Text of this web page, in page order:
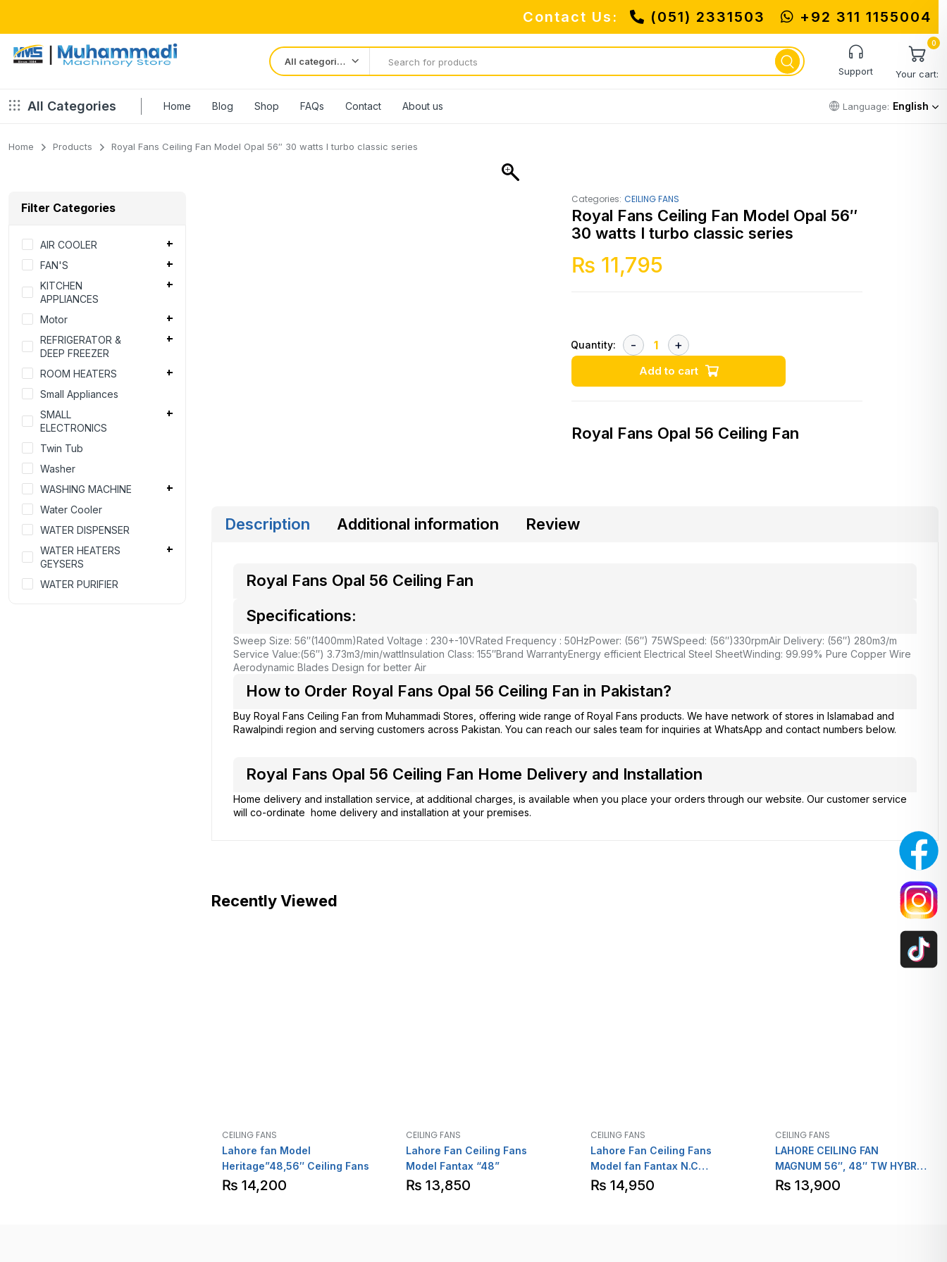
Contact Us: (051) 2331503 +92 311 1155004
All categories
Support
0
Your cart:
All Categories Home Blog Shop FAQs Contact About us Language: English
Home Products Royal Fans Ceiling Fan Model Opal 56″ 30 watts I turbo classic series
Categories: CEILING FANS
Royal Fans Ceiling Fan Model Opal 56″
30 watts I turbo classic series
₨ 11,795
Quantity:
Add to cart
Royal Fans Opal 56 Ceiling Fan
Description Additional information Review
Royal Fans Opal 56 Ceiling Fan
Specifications:
Sweep Size: 56″(1400mm)Rated Voltage : 230+-10VRated Frequency : 50HzPower: (56″) 75WSpeed: (56″)330rpmAir Delivery: (56″) 280m3/m
Service Value:(56″) 3.73m3/min/wattInsulation Class: 155″Brand WarrantyEnergy efficient Electrical Steel SheetWinding: 99.99% Pure Copper Wire
Aerodynamic Blades Design for better Air
How to Order Royal Fans Opal 56 Ceiling Fan in Pakistan?
Buy Royal Fans Ceiling Fan from Muhammadi Stores , offering wide range of Royal Fans products. We have network of stores in Islamabad and
Rawalpindi region and serving customers across Pakistan. You can reach our sales team for inquiries at WhatsApp and contact numbers below.
Royal Fans Opal 56 Ceiling Fan Home Delivery and Installation
Home delivery and installation service, at additional charges, is available when you place your orders through our website. Our customer service
will co-ordinate home delivery and installation at your premises.
Recently Viewed
CEILING FANS
Lahore fan Model
Heritage”48,56″ Ceiling Fans
₨ 14,200
CEILING FANS
Lahore Fan Ceiling Fans
Model Fantax “48”
₨ 13,850
CEILING FANS
Lahore Fan Ceiling Fans
Model fan Fantax N.C
Special”40″
₨ 14,950
CEILING FANS
LAHORE CEILING FAN
MAGNUM 56″, 48″ TW HYBRID
ECONO POWER
₨ 13,900
Filter Categories
AIR COOLER
FAN'S
KITCHEN
APPLIANCES
Motor
REFRIGERATOR &
DEEP FREEZER
ROOM HEATERS
Small Appliances
SMALL
ELECTRONICS
Twin Tub
Washer
WASHING MACHINE
Water Cooler
WATER DISPENSER
WATER HEATERS
GEYSERS
WATER PURIFIER